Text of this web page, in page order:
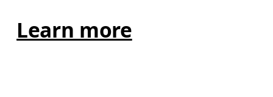
Learn more